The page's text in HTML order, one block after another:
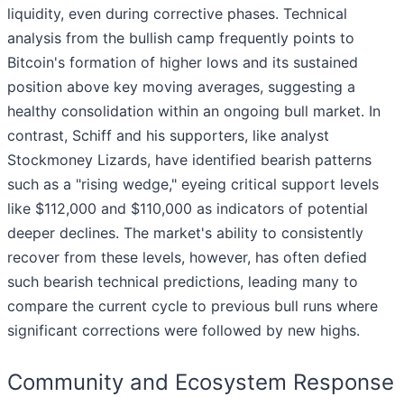
liquidity, even during corrective phases. Technical
analysis from the bullish camp frequently points to
Bitcoin's formation of higher lows and its sustained
position above key moving averages, suggesting a
healthy consolidation within an ongoing bull market. In
contrast, Schiff and his supporters, like analyst
Stockmoney Lizards, have identified bearish patterns
such as a "rising wedge," eyeing critical support levels
like $112,000 and $110,000 as indicators of potential
deeper declines. The market's ability to consistently
recover from these levels, however, has often defied
such bearish technical predictions, leading many to
compare the current cycle to previous bull runs where
significant corrections were followed by new highs.
Community and Ecosystem Response